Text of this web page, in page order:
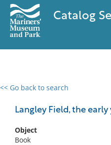
Catalog
<< Go back to search
Langley Field, the early
Object
Book
0 results